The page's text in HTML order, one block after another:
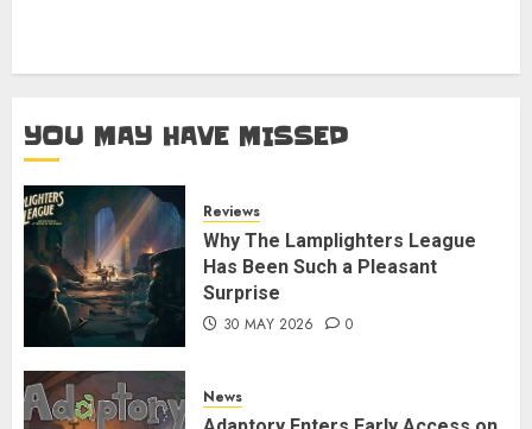
YOU MAY HAVE MISSED
Reviews
Why The Lamplighters League
Has Been Such a Pleasant
Surprise
30 MAY 2026 0
News